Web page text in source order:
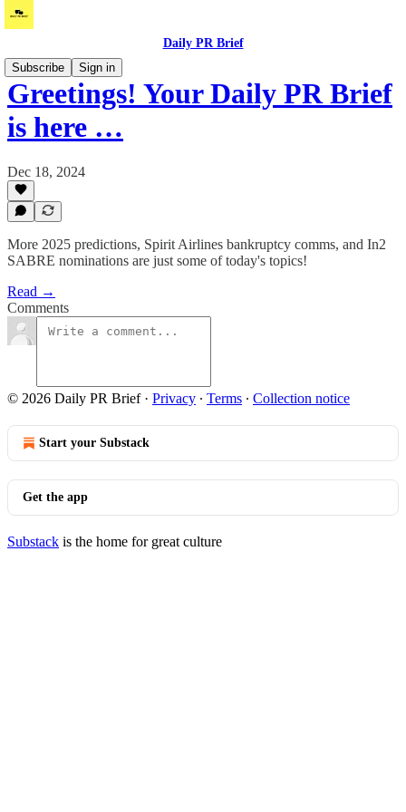
Daily PR Brief
Subscribe
Sign in
Greetings! Your Daily PR Brief
is here …
Dec 18, 2024
More 2025 predictions, Spirit Airlines bankruptcy comms, and In2
SABRE nominations are just some of today's topics!
Read →
Comments
© 2026 Daily PR Brief· Privacy ∙ Terms ∙ Collection notice
Start your Substack
Get the app
Substack is the home for great culture